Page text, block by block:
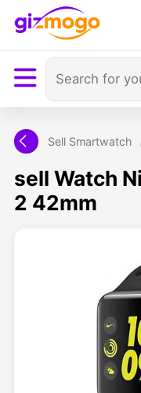
Sell Smartwatch
sell Watch
2 42mm